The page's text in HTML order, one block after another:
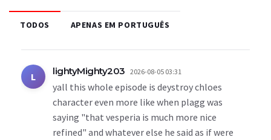
TODOS APENAS EM PORTUGUÊS
L lightyMighty203 2026-08-05 03:31
yall this whole episode is deystroy chloes
character even more like when plagg was
saying "that vesperia is much more nice
refined" and whatever else he said as if were